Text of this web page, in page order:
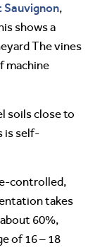
Sauvignon,
shows a
The vines
machine
soils close to
is self-
controlled,
takes
60%,
of 16 – 18